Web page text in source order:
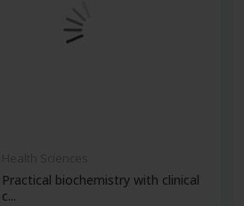
Practical biochemistry with clinical
c...